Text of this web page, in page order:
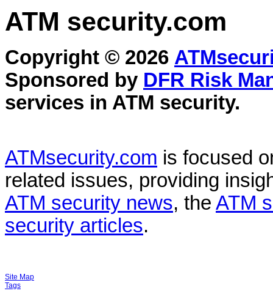
ATM security.com
Copyright © 2026
Sponsored by DFR Risk
services in ATM security.
ATMsecurity.com is focused
related issues, providing
ATM security news, the ATM
security articles.
Site Map
Tags